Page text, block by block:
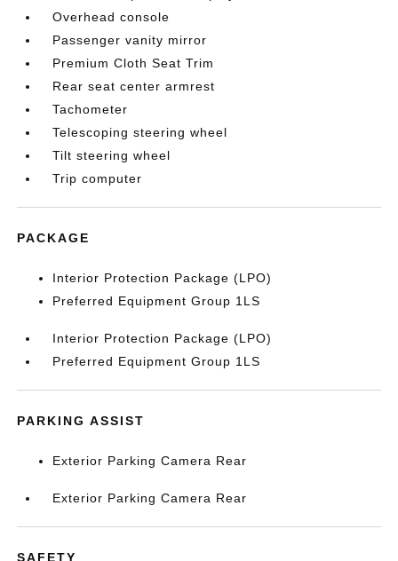
Overhead console
Passenger vanity mirror
Premium Cloth Seat Trim
Rear seat center armrest
Tachometer
Telescoping steering wheel
Tilt steering wheel
Trip computer
PACKAGE
Interior Protection Package (LPO)
Preferred Equipment Group 1LS
Interior Protection Package (LPO)
Preferred Equipment Group 1LS
PARKING ASSIST
Exterior Parking Camera Rear
Exterior Parking Camera Rear
SAFETY